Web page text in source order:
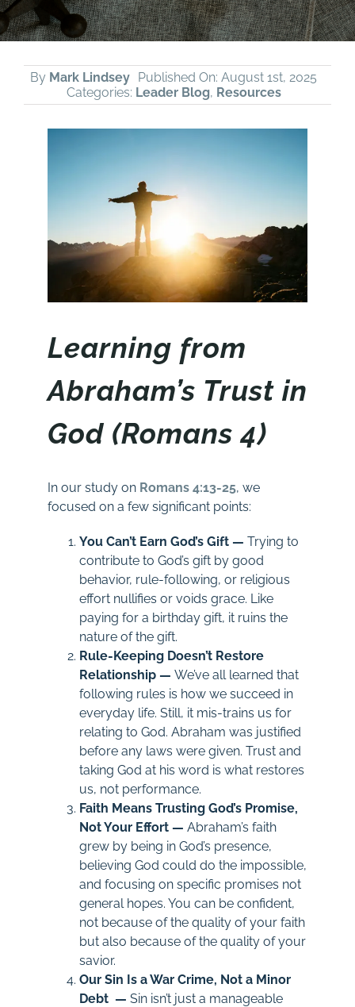
By Mark Lindsey Published On: August 1st, 2025
Categories: Leader Blog, Resources
Learning from
Abraham’s Trust in
God (Romans 4)
In our study on Romans 4:13-25, we
focused on a few significant points:
You Can’t Earn God’s Gift — Trying to
contribute to God’s gift by good
behavior, rule-following, or religious
effort nullifies or voids grace. Like
paying for a birthday gift, it ruins the
nature of the gift.
Rule-Keeping Doesn’t Restore
Relationship — We’ve all learned that
following rules is how we succeed in
everyday life. Still, it mis-trains us for
relating to God. Abraham was justified
before any laws were given. Trust and
taking God at his word is what restores
us, not performance.
Faith Means Trusting God’s Promise,
Not Your Effort — Abraham’s faith
grew by being in God’s presence,
believing God could do the impossible,
and focusing on specific promises not
general hopes. You can be confident,
not because of the quality of your faith
but also because of the quality of your
savior.
Our Sin Is a War Crime, Not a Minor
Debt — Sin isn’t just a manageable